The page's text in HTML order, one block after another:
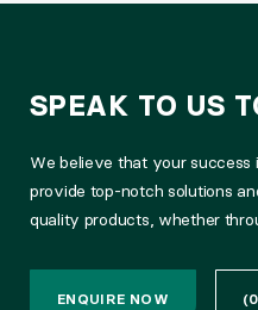
SPEAK TO US
We believe that your
provide top-notch solutions
quality products, whether
ENQUIRE NOW